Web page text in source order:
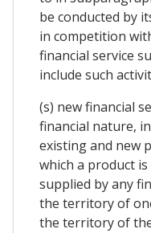
be conducted by
in competition
financial service
include such
(s) new financial
financial nature,
existing and new
which a product
supplied by any
the territory of
the territory of